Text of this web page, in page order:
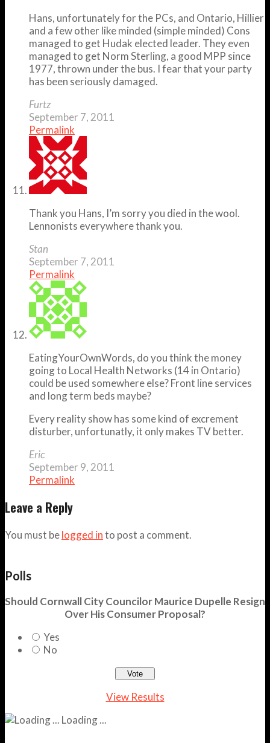
Hans, unfortunately for the PCs, and Ontario, Hillier
and a few other like minded (simple minded) Cons
managed to get Hudak elected leader. They even
managed to get Norm Sterling, a good MPP since
1977, thrown under the bus. I fear that your party
has been seriously damaged.
Furtz
September 7, 2011
Permalink
Thank you Hans, I’m sorry you died in the wool.
Lennonists everywhere thank you.
Stan
September 7, 2011
Permalink
EatingYourOwnWords, do you think the money
going to Local Health Networks (14 in Ontario)
could be used somewhere else? Front line services
and long term beds maybe?
Every reality show has some kind of excrement
disturber, unfortunatly, it only makes TV better.
Eric
September 9, 2011
Permalink
Leave a Reply
You must belogged into post a comment.
Polls
Should Cornwall City Councilor Maurice Dupelle Resign
Over His Consumer Proposal?
Yes
No
View Results
Loading ...